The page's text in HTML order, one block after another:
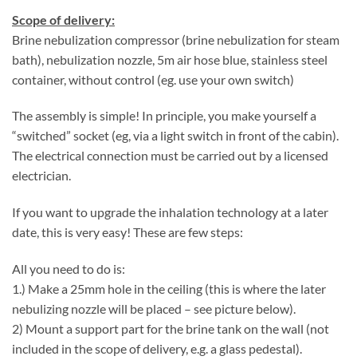
Scope of delivery:
Brine nebulization compressor (brine nebulization for steam
bath), nebulization nozzle, 5m air hose blue, stainless steel
container, without control (eg. use your own switch)
The assembly is simple! In principle, you make yourself a
“switched” socket (eg, via a light switch in front of the cabin).
The electrical connection must be carried out by a licensed
electrician.
If you want to upgrade the inhalation technology at a later
date, this is very easy! These are few steps:
All you need to do is:
1.) Make a 25mm hole in the ceiling (this is where the later
nebulizing nozzle will be placed – see picture below).
2) Mount a support part for the brine tank on the wall (not
included in the scope of delivery, e.g. a glass pedestal).